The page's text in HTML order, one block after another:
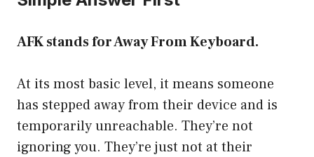
AFK stands for Away From Keyboard.
At its most basic level, it means someone
has stepped away from their device and is
temporarily unreachable. They’re not
ignoring you. They’re just not at their